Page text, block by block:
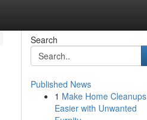
Search
Published News
1 Make Home Cleanups
Easier with Unwanted